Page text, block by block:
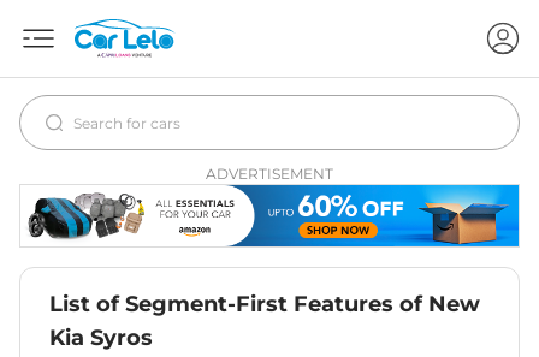
ADVERTISEMENT
List of Segment-First Features of New
Kia Syros